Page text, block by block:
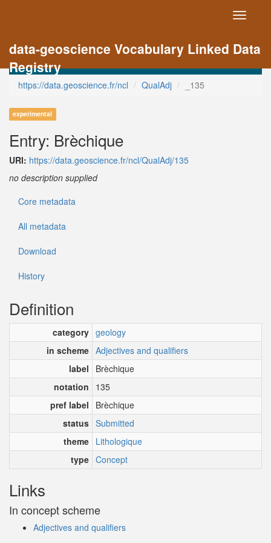
Toggle
data-geoscience Vocabulary Linked Data
Registry
https://data.geoscience.fr/ncl QualAdj _135
experimental
Entry: Brèchique
URI: https://data.geoscience.fr/ncl/QualAdj/135
no description supplied
Core metadata
All metadata
Download
History
Definition
category geology
in scheme Adjectives and qualifiers
label
Brèchique
notation
135
pref label
Brèchique
status Submitted
theme Lithologique
type Concept
Links
In concept scheme
Adjectives and qualifiers